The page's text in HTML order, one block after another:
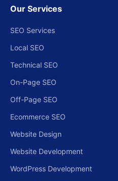
Our Services
SEO Services
Local SEO
Technical SEO
On-Page SEO
Off-Page SEO
Ecommerce SEO
Website Design
Website Development
WordPress Development